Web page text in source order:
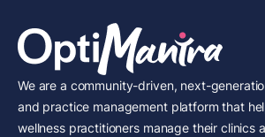
We are a community-driven, next-
and practice management platform that
wellness practitioners manage their clinics